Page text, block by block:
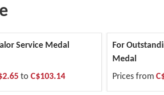
Service Medal
to C$103.14
For
Medal
Prices from